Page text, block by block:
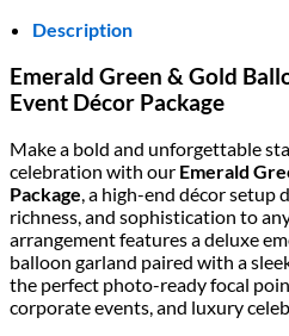
Description
Emerald Green & Gold
Event Décor Package
Make a bold and unforgettable
celebration with our Emerald
Package, a high-end décor setup
richness, and sophistication to
arrangement features a deluxe
balloon garland paired with a
the perfect photo-ready focal
corporate events, and luxury